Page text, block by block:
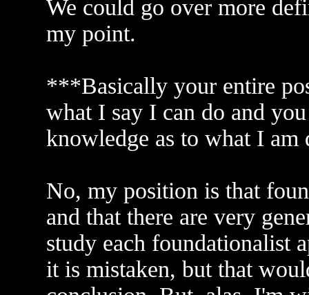
We could go over more
my point.
***Basically your entire
what I say I can do and
knowledge as to what I
No, my position is that
and that there are very
study each foundationalist
it is mistaken, but that